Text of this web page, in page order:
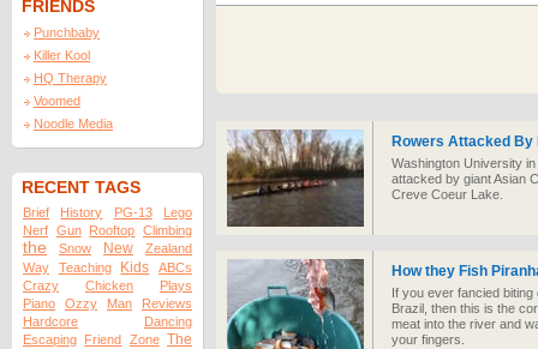
FRIENDS
Punchbaby
Killer Kool
HQ Therapy
Voomed
Noodle Media
RECENT TAGS
Brief History PG-13
Lego
Nerf Gun Rooftop Climbing
the Snow New
Zealand
Way
Teaching Kids
ABCs
Crazy
Chicken
Plays
Piano
Ozzy Man
Reviews
Hardcore
Dancing
Escaping Friend Zone The
Rowers Attacked By
Washington University
attacked by giant Asian
Creve Coeur Lake.
How they Fish
If you ever fancied
Brazil, then this is the
meat into the river and
your fingers.